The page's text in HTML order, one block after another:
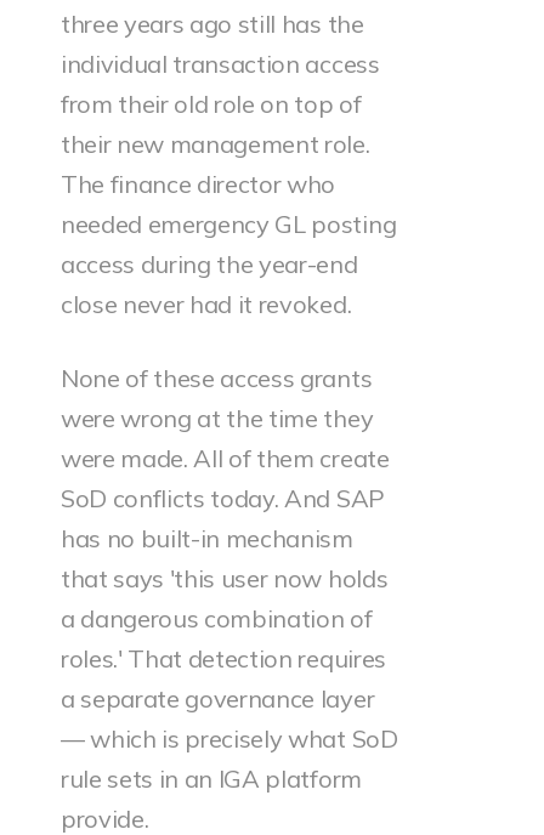
three years ago still has the
individual transaction access
from their old role on top of
their new management role.
The finance director who
needed emergency GL posting
access during the year-end
close never had it revoked.
None of these access grants
were wrong at the time they
were made. All of them create
SoD conflicts today. And SAP
has no built-in mechanism
that says 'this user now holds
a dangerous combination of
roles.' That detection requires
a separate governance layer
— which is precisely what SoD
rule sets in an IGA platform
provide.